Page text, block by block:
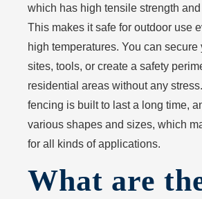
which has high tensile strength
This makes it safe for outdoor use
high temperatures. You can secure
sites, tools, or create a safety
residential areas without any
fencing is built to last a long time,
various shapes and sizes, which
for all kinds of applications.
What are